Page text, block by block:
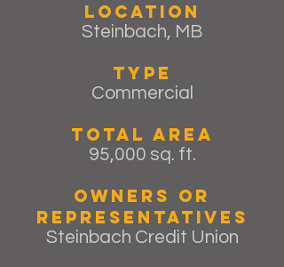
Location
Steinbach, MB
Type
Commercial
Total Area
95,000 sq. ft.
Owners or
Representatives
Steinbach Credit Union